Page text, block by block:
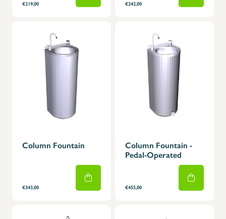
€219,00 €242,00
Column Fountain
€343,00
Column Fountain -
Pedal-Operated
€455,00